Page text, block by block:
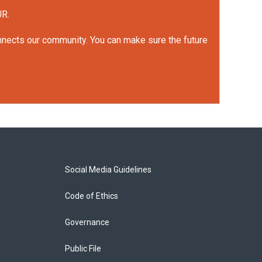
our community. You can make sure the future
Social Media Guidelines
Code of Ethics
Governance
Public File